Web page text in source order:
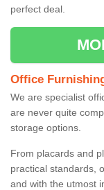
perfect deal.
Office
We are specialist
are never quite
storage options.
From placards and
practical standards,
and with the utmost